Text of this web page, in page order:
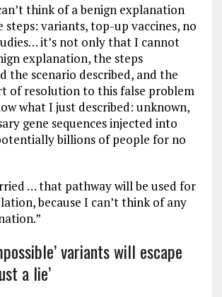
think of a benign explanation
variants, top-up vaccines, no
it’s not only that I cannot
explanation, the steps
the scenario described, and the
of resolution to this false problem
what I just described: unknown,
gene sequences injected into
billions of people for no
… that pathway will be used for
because I can’t think of any
variants will escape
a lie’